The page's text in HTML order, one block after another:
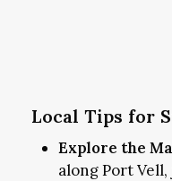
Local Tips for
Explore the
along Port